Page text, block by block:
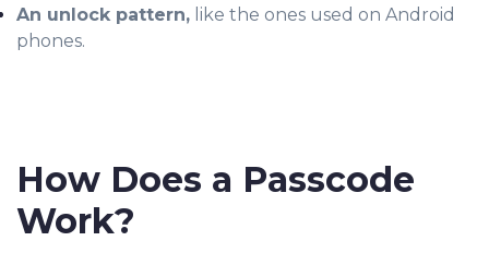
An unlock pattern, like the ones used on Android
phones.
How Does a Passcode
Work?